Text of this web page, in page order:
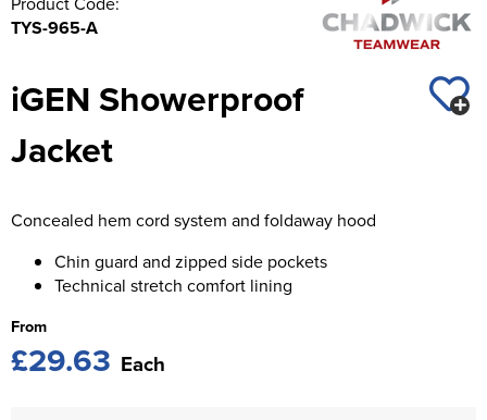
Men's Hi Vis Jackets
Women's Blazers
Women's Hi Vis Jackets
Chadwick Teamwear
St George's School
Welwyn St Mary's Primary School
Waterside Primary School
Woodbridge School Senior Uniform
TYS-965-A
iGEN Showerproof
Jacket
Concealed hem cord system and foldaway hood
Chin guard and zipped side pockets
Technical stretch comfort lining
From
£29.63 Each